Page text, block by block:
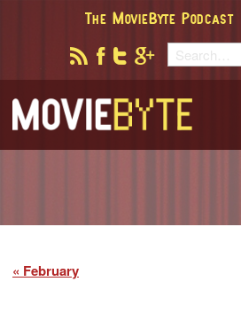
The MovieByte Podcast
February